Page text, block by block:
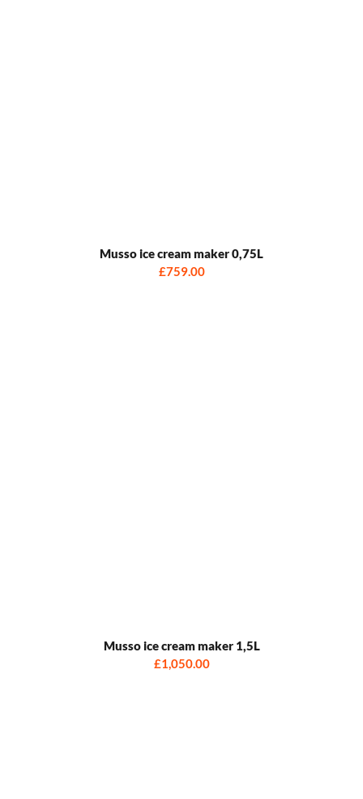
Musso ice cream maker 0,75L
£759.00
Musso ice cream maker 1,5L
£1,050.00